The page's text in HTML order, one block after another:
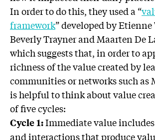
In order to do this, they used a “
framework” developed by Etienne
Beverly Trayner and Maarten De
which suggests that, in order to
richness of the value created by
communities or networks such as
is helpful to think about value
of five cycles:
Cycle 1:Immediate value
and interactions that produce